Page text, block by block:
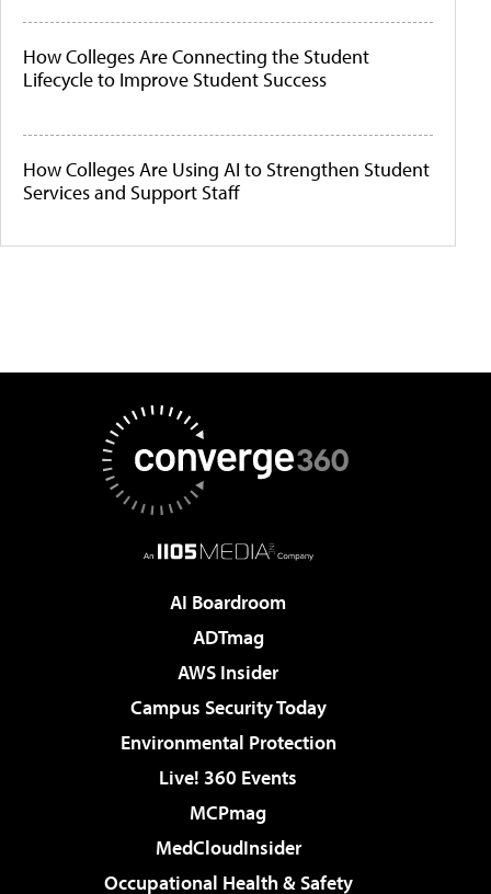
How Colleges Are Connecting the Student
Lifecycle to Improve Student Success
How Colleges Are Using AI to Strengthen Student
Services and Support Staff
AI Boardroom
ADTmag
AWS Insider
Campus Security Today
Environmental Protection
Live! 360 Events
MCPmag
MedCloudInsider
Occupational Health & Safety